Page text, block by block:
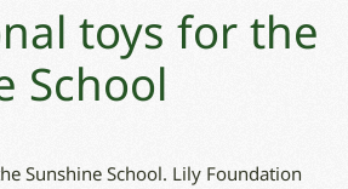
toys for the
School
Sunshine School. Lily Foundation